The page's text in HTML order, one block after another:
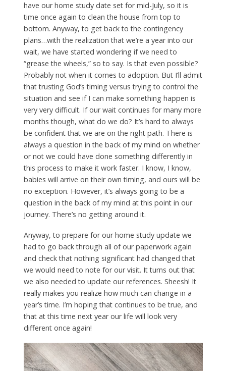
have our home study date set for mid-July, so it is
time once again to clean the house from top to
bottom. Anyway, to get back to the contingency
plans…with the realization that we’re a year into our
wait, we have started wondering if we need to
“grease the wheels,” so to say. Is that even possible?
Probably not when it comes to adoption. But I’ll admit
that trusting God’s timing versus trying to control the
situation and see if I can make something happen is
very very difficult. If our wait continues for many more
months though, what do we do? It’s hard to always
be confident that we are on the right path. There is
always a question in the back of my mind on whether
or not we could have done something differently in
this process to make it work faster. I know, I know,
babies will arrive on their own timing, and ours will be
no exception. However, it’s always going to be a
question in the back of my mind at this point in our
journey. There’s no getting around it.
Anyway, to prepare for our home study update we
had to go back through all of our paperwork again
and check that nothing significant had changed that
we would need to note for our visit. It turns out that
we also needed to update our references. Sheesh! It
really makes you realize how much can change in a
year’s time. I’m hoping that continues to be true, and
that at this time next year our life will look very
different once again!